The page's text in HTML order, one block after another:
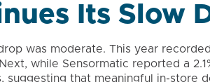
Its Slow
was moderate. This year
while Sensormatic reported a
that meaningful in-store